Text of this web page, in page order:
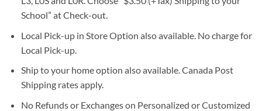
School” at Check-out.
Local Pick-up in Store Option also available. No charge for
Local Pick-up.
Ship to your home option also available. Canada Post
Shipping rates apply.
No Refunds or Exchanges on Personalized or Customized